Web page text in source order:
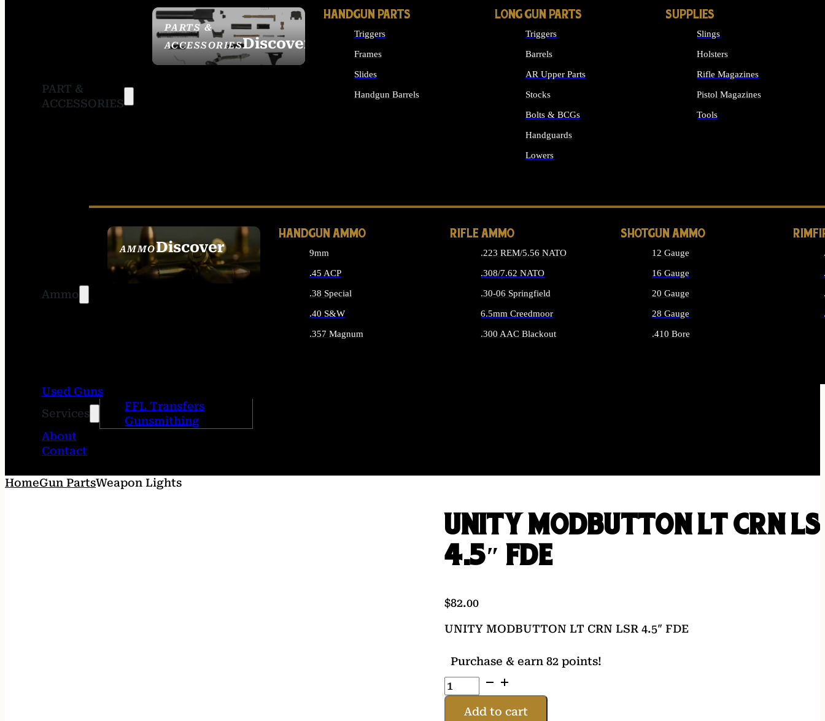
PART &
ACCESSORIES
PARTS &
ACCESSORIESDiscover
HANDGUN PARTS
Triggers
Frames
Slides
Handgun Barrels
LONG GUN PARTS
Triggers
Barrels
AR Upper Parts
Stocks
Bolts & BCGs
Handguards
Lowers
SUPPLIES
Slings
Holsters
Rifle Magazines
Pistol Magazines
Tools
Ammo
AMMODiscover
SEE ALL AMMO
HANDGUN AMMO
9mm
.45 ACP
.38 Special
.40 S&W
.357 Magnum
RIFLE AMMO
.223 REM/5.56 NATO
.308/7.62 NATO
.30-06 Springfield
6.5mm Creedmoor
.300 AAC Blackout
SHOTGUN AMMO
12 Gauge
16 Gauge
20 Gauge
28 Gauge
.410 Bore
Used Guns
Services
FFL Transfers
Gunsmithing
About
Contact
HomeGun PartsWeapon Lights
UNITY MODBUTTON LT CRN
4.5″ FDE
$82.00
UNITY MODBUTTON LT CRN LSR 4.5″ FDE
Purchase & earn 82 points!
UNITY
MODBUTTON
Add to cart